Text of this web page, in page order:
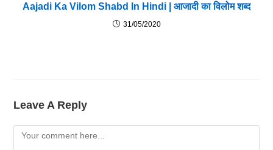
Aajadi Ka Vilom Shabd In Hindi | आजादी का विलोम शब्द
31/05/2020
Leave A Reply
Comment